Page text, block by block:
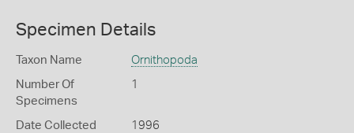
Specimen Details
Taxon Name Ornithopoda
Number Of
Specimens
1
Date Collected
1996